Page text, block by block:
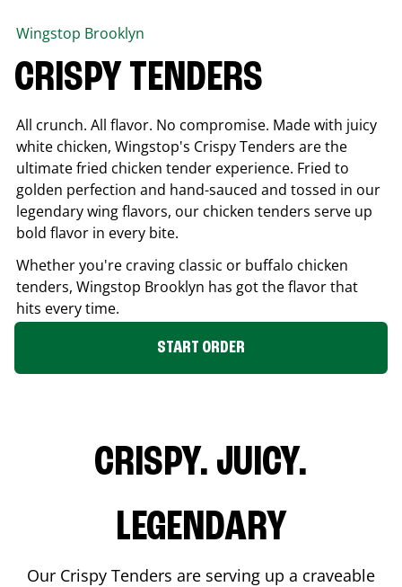
Wingstop Brooklyn
CRISPY TENDERS
All crunch. All flavor. No compromise. Made with juicy
white chicken, Wingstop's Crispy Tenders are the
ultimate fried chicken tender experience. Fried to
golden perfection and hand-sauced and tossed in our
legendary wing flavors, our chicken tenders serve up
bold flavor in every bite.
Whether you're craving classic or buffalo chicken
tenders, Wingstop Brooklyn has got the flavor that
hits every time.
START ORDER
CRISPY. JUICY.
LEGENDARY
Our Crispy Tenders are serving up a craveable